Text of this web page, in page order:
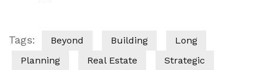
Tags: Beyond Building
Long
Planning
Real Estate
Strategic